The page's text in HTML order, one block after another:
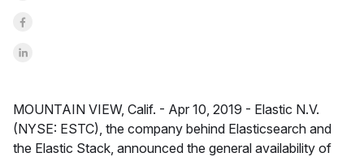
Share on Facebook
Share on LinkedInr
MOUNTAIN VIEW, Calif. - Apr 10, 2019 - Elastic N.V.
(NYSE: ESTC), the company behind Elasticsearch and
the Elastic Stack, announced the general availability of